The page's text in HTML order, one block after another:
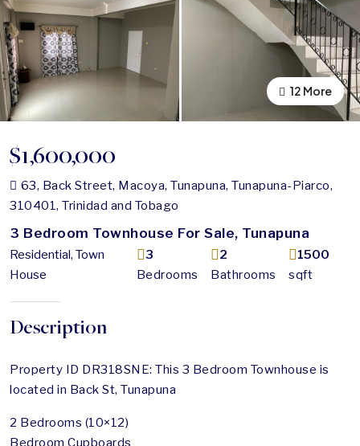
8 More
12 More
$1,600,000
63, Back Street, Macoya, Tunapuna, Tunapuna-Piarco,
310401, Trinidad and Tobago
3 Bedroom Townhouse For Sale, Tunapuna
Residential, Town
House
Bedrooms
3
Bathrooms
2
sqft
1500
Description
Property ID DR318SNE: This 3 Bedroom Townhouse is
located in Back St, Tunapuna
2 Bedrooms (10×12)
Bedroom Cupboards